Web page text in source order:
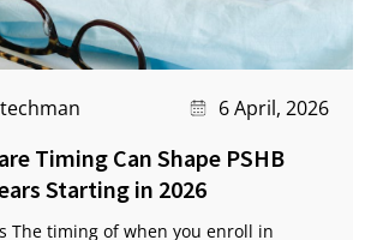
6 April, 2026
Timing Can Shape PSHB
Starting in 2026
The timing of when you enroll in